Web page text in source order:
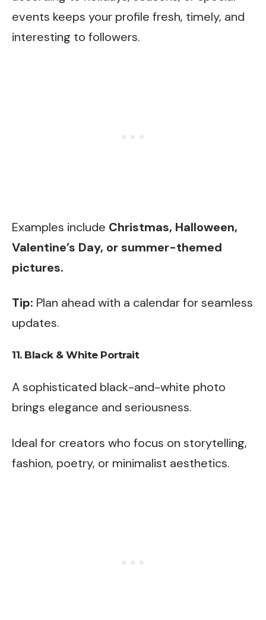
events keeps your profile fresh, timely, and
interesting to followers.
Examples include Christmas, Halloween,
Valentine’s Day, or summer-themed
pictures.
Tip: Plan ahead with a calendar for seamless
updates.
11. Black & White Portrait
A sophisticated black-and-white photo
brings elegance and seriousness.
Ideal for creators who focus on storytelling,
fashion, poetry, or minimalist aesthetics.